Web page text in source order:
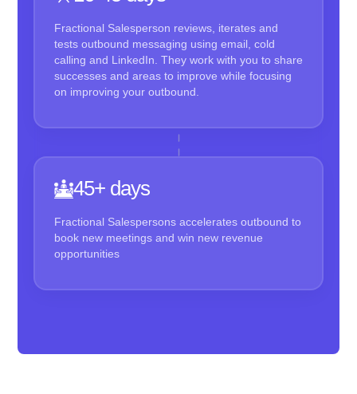
Fractional Salesperson reviews, iterates and
tests outbound messaging using email, cold
calling and LinkedIn. They work with you to share
successes and areas to improve while focusing
on improving your outbound.
45+ days
Fractional Salespersons accelerates outbound to
book new meetings and win new revenue
opportunities